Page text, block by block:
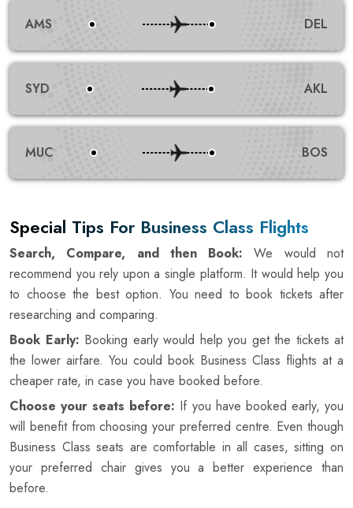
AMS DEL
SYD AKL
MUC BOS
Special Tips For Business Class Flights
Search, Compare, and then Book: We would not
recommend you rely upon a single platform. It would help you
to choose the best option. You need to book tickets after
researching and comparing.
Book Early: Booking early would help you get the tickets at
the lower airfare. You could book Business Class flights at a
cheaper rate, in case you have booked before.
Choose your seats before: If you have booked early, you
will benefit from choosing your preferred centre. Even though
Business Class seats are comfortable in all cases, sitting on
your preferred chair gives you a better experience than
before.